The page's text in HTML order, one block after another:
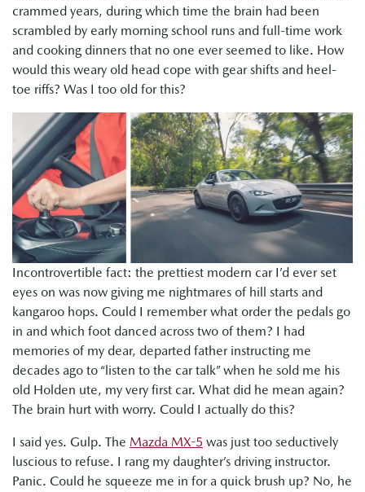
crammed years, during which time the brain had been
scrambled by early morning school runs and full-time work
and cooking dinners that no one ever seemed to like. How
would this weary old head cope with gear shifts and heel-
toe riffs? Was I too old for this?
Incontrovertible fact: the prettiest modern car I’d ever set
eyes on was now giving me nightmares of hill starts and
kangaroo hops. Could I remember what order the pedals go
in and which foot danced across two of them? I had
memories of my dear, departed father instructing me
decades ago to “listen to the car talk” when he sold me his
old Holden ute, my very first car. What did he mean again?
The brain hurt with worry. Could I actually do this?
I said yes. Gulp. The Mazda MX-5 was just too seductively
luscious to refuse. I rang my daughter’s driving instructor.
Panic. Could he squeeze me in for a quick brush up? No, he